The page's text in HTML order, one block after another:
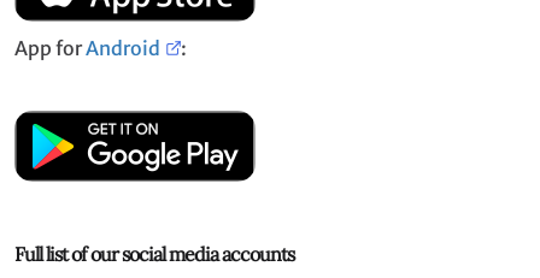
App forAndroid :
Full list of our social media accounts